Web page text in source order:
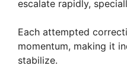
escalate rapidly,
Each attempted
momentum, making it
stabilize.